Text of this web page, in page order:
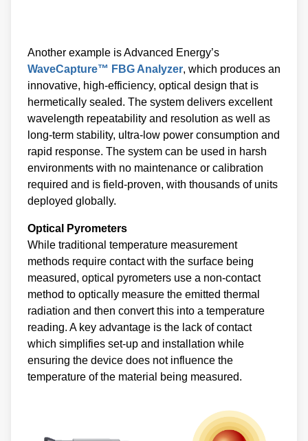
Another example is Advanced Energy’s
WaveCapture™ FBG Analyzer, which produces an
innovative, high-efficiency, optical design that is
hermetically sealed. The system delivers excellent
wavelength repeatability and resolution as well as
long-term stability, ultra-low power consumption and
rapid response. The system can be used in harsh
environments with no maintenance or calibration
required and is field-proven, with thousands of units
deployed globally.
Optical Pyrometers
While traditional temperature measurement
methods require contact with the surface being
measured, optical pyrometers use a non-contact
method to optically measure the emitted thermal
radiation and then convert this into a temperature
reading. A key advantage is the lack of contact
which simplifies set-up and installation while
ensuring the device does not influence the
temperature of the material being measured.